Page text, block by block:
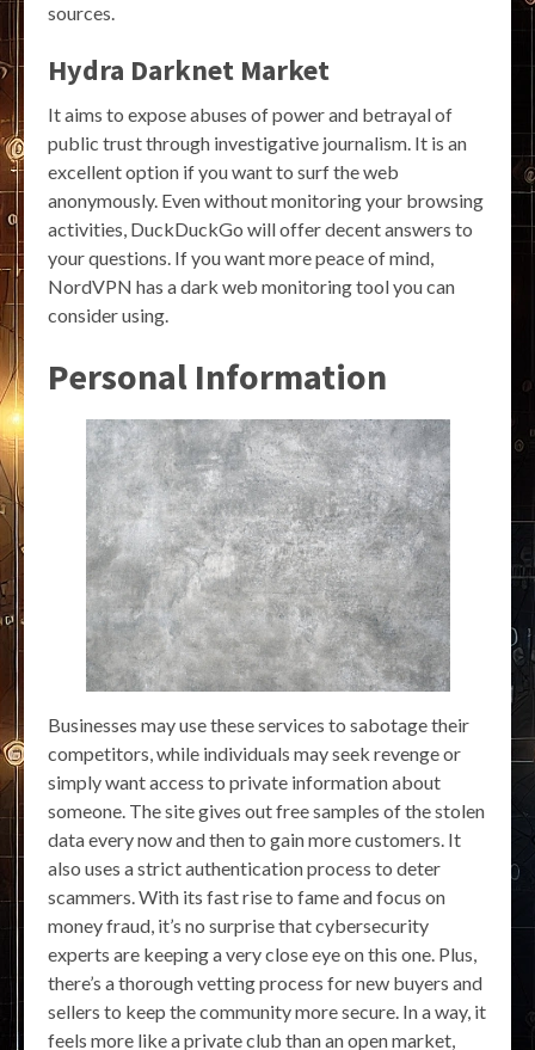
sources.
Hydra Darknet Market
It aims to expose abuses of power and betrayal of
public trust through investigative journalism. It is an
excellent option if you want to surf the web
anonymously. Even without monitoring your browsing
activities, DuckDuckGo will offer decent answers to
your questions. If you want more peace of mind,
NordVPN has a dark web monitoring tool you can
consider using.
Personal Information
Businesses may use these services to sabotage their
competitors, while individuals may seek revenge or
simply want access to private information about
someone. The site gives out free samples of the stolen
data every now and then to gain more customers. It
also uses a strict authentication process to deter
scammers. With its fast rise to fame and focus on
money fraud, it’s no surprise that cybersecurity
experts are keeping a very close eye on this one. Plus,
there’s a thorough vetting process for new buyers and
sellers to keep the community more secure. In a way, it
feels more like a private club than an open market,